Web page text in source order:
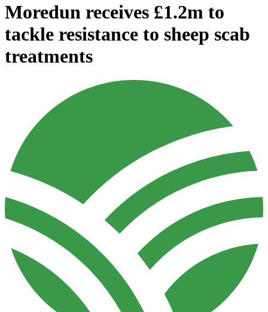
Moredun receives £1.2m to
tackle resistance to sheep scab
treatments